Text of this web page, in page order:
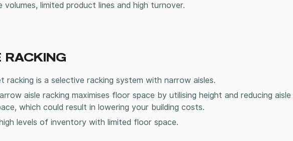
volumes, limited product lines and high turnover.
RACKING
racking is a selective racking system with narrow aisles.
aisle racking maximises floor space by utilising height and reducing
which could result in lowering your building costs.
levels of inventory with limited floor space.